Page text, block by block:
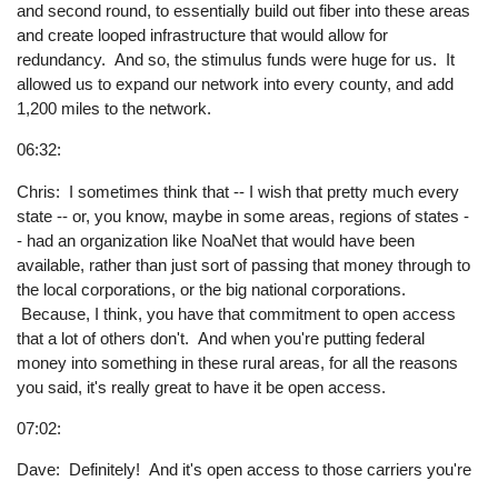
and second round, to essentially build out fiber into these areas
and create looped infrastructure that would allow for
redundancy. And so, the stimulus funds were huge for us. It
allowed us to expand our network into every county, and add
1,200 miles to the network.
06:32:
Chris: I sometimes think that -- I wish that pretty much every
state -- or, you know, maybe in some areas, regions of states -
- had an organization like NoaNet that would have been
available, rather than just sort of passing that money through to
the local corporations, or the big national corporations.
Because, I think, you have that commitment to open access
that a lot of others don't. And when you're putting federal
money into something in these rural areas, for all the reasons
you said, it's really great to have it be open access.
07:02:
Dave: Definitely! And it's open access to those carriers you're